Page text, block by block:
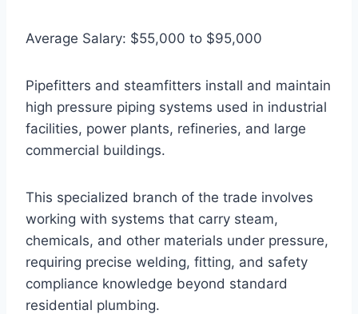
Average Salary: $55,000 to $95,000
Pipefitters and steamfitters install and maintain
high pressure piping systems used in industrial
facilities, power plants, refineries, and large
commercial buildings.
This specialized branch of the trade involves
working with systems that carry steam,
chemicals, and other materials under pressure,
requiring precise welding, fitting, and safety
compliance knowledge beyond standard
residential plumbing.